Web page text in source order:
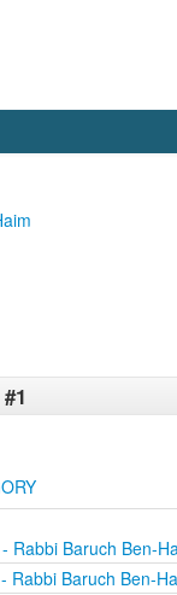
- Rabbi Baruch Ben-
Rabbi Baruch Ben-